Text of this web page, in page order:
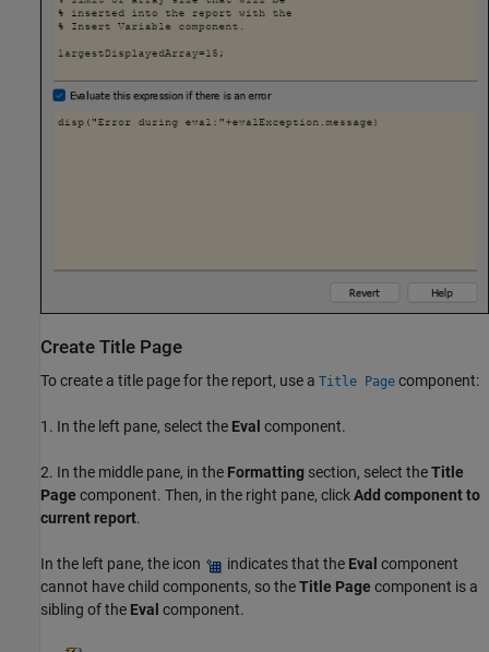
Create Title Page
To create a title page for the report, use a Title Page component:
1. In the left pane, select the Eval component.
2. In the middle pane, in the Formatting section, select theTitle
Page component. Then, in the right pane, clickAdd component to
current report.
In the left pane, the icon indicates that the Eval component
cannot have child components, so theTitle Page component is a
sibling of the Eval component.